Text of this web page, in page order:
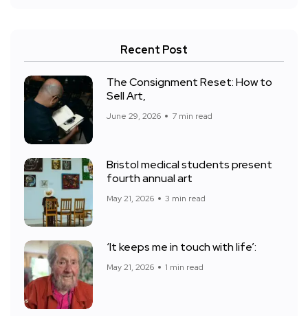
Recent Post
The Consignment Reset: How to
Sell Art,
June 29, 2026 7 min read
Bristol medical students present
fourth annual art
May 21, 2026 3 min read
‘It keeps me in touch with life’:
May 21, 2026 1 min read